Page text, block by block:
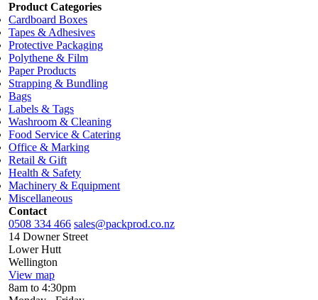
Product Categories
Cardboard Boxes
Tapes & Adhesives
Protective Packaging
Polythene & Film
Paper Products
Strapping & Bundling
Bags
Labels & Tags
Washroom & Cleaning
Food Service & Catering
Office & Marking
Retail & Gift
Health & Safety
Machinery & Equipment
Miscellaneous
Contact
0508 334 466 sales@packprod.co.nz
14 Downer Street
Lower Hutt
Wellington
View map
8am to 4:30pm